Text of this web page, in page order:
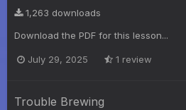
1,263 downloads
Download the PDF for this lesson...
July 29, 2025 1 review
Trouble Brewing